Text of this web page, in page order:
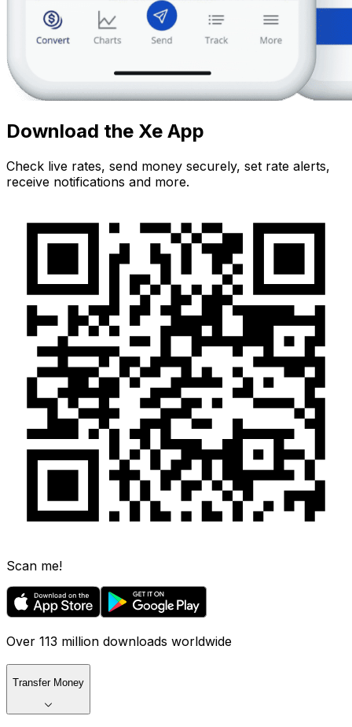
Download the Xe App
Check live rates, send money securely, set rate alerts,
receive notifications and more.
Scan me!
Over 113 million downloads worldwide
Transfer Money